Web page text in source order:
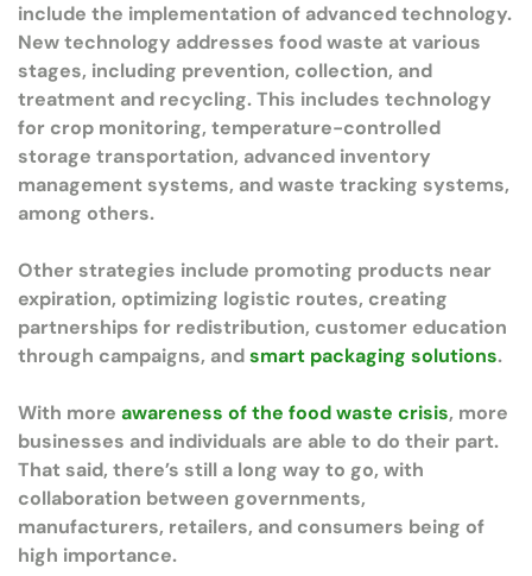
include the implementation of advanced technology.
New technology addresses food waste at various
stages, including prevention, collection, and
treatment and recycling. This includes technology
for crop monitoring, temperature-controlled
storage transportation, advanced inventory
management systems, and waste tracking systems,
among others.
Other strategies include promoting products near
expiration, optimizing logistic routes, creating
partnerships for redistribution, customer education
through campaigns, andsmart packaging solutions.
With more awareness of the food waste crisis, more
businesses and individuals are able to do their part.
That said, there’s still a long way to go, with
collaboration between governments,
manufacturers, retailers, and consumers being of
high importance.